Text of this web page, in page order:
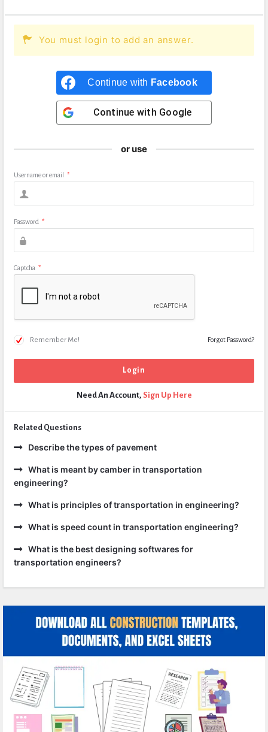
You must login to add an answer.
Continue with Facebook
Continue with Google
or use
Username or email *
Password *
Captcha *
Remember Me! Forgot Password?
Need An Account, Sign Up Here
Related Questions
Describe the types of pavement
What is meant by camber in transportation
engineering?
What is principles of transportation in engineering?
What is speed count in transportation engineering?
What is the best designing softwares for
transportation engineers?